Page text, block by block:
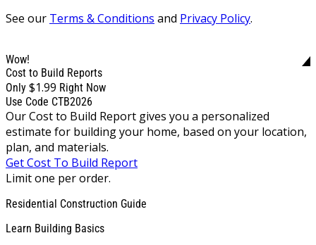
See our Terms & Conditions and Privacy Policy.
Wow!
Cost to Build Reports
Only $1.99 Right Now
Use Code CTB2026
Our Cost to Build Report gives you a personalized
estimate for building your home, based on your location,
plan, and materials.
Get Cost To Build Report
Limit one per order.
Residential Construction Guide
Learn Building Basics